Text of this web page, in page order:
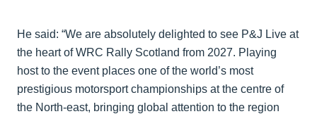
He said: “We are absolutely delighted to see P&J Live at
the heart of WRC Rally Scotland from 2027. Playing
host to the event places one of the world’s most
prestigious motorsport championships at the centre of
the North-east, bringing global attention to the region